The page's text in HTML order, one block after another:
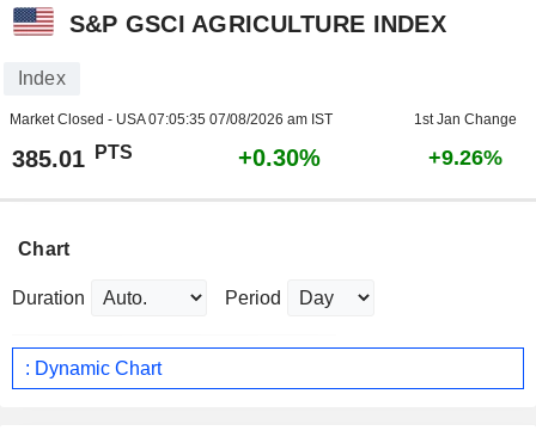
S&P GSCI AGRICULTURE INDEX
Index
Market Closed - USA07:05:35 07/08/2026 am IST 1st Jan Change
385.01 PTS +0.30% +9.26%
Chart
Duration Period
: Dynamic Chart